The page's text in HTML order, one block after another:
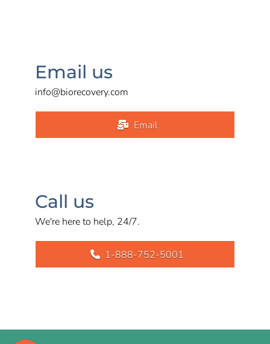
Email us
info@biorecovery.com
Email
Call us
We're here to help, 24/7.
1-888-752-5001